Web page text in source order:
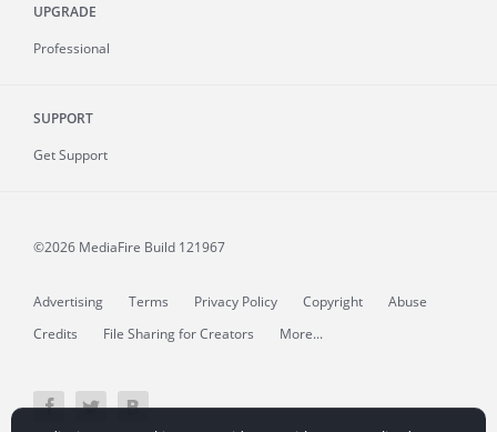
UPGRADE
Professional
SUPPORT
Get Support
©2026 MediaFire Build 121967
Advertising Terms Privacy Policy Copyright
Abuse
Credits
File Sharing for Creators More...